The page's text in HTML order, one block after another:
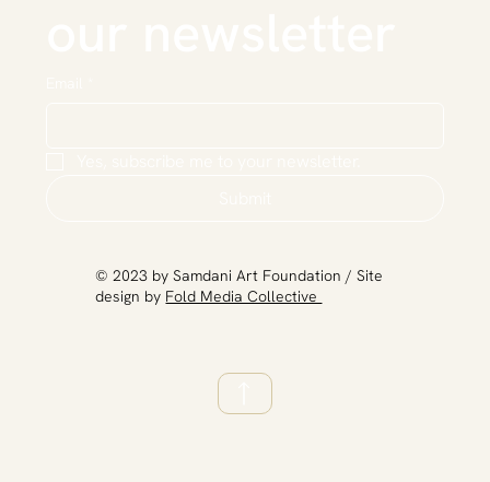
​© 2023 by Samdani Art Foundation / Site
design by Fold Media Collective